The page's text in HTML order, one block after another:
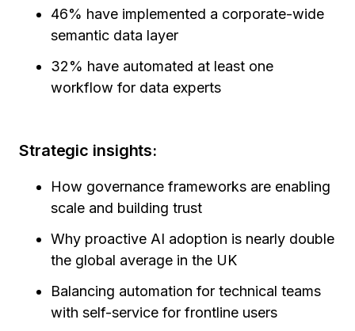
46% have implemented a corporate-wide
semantic data layer
32% have automated at least one
workflow for data experts
Strategic insights:
How governance frameworks are enabling
scale and building trust
Why proactive AI adoption is nearly double
the global average in the UK
Balancing automation for technical teams
with self-service for frontline users